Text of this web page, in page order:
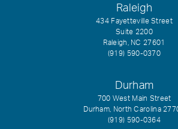
Raleigh
434 Fayetteville Street
Suite 2200
Raleigh, NC 27601
(919) 590-0370
Durham
700 West Main Street
Durham, North Carolina
(919) 590-0364